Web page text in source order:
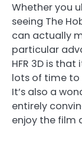
Whether you
seeing The
can actually
particular
HFR 3D is
lots of time to
It’s also a
entirely
enjoy the film